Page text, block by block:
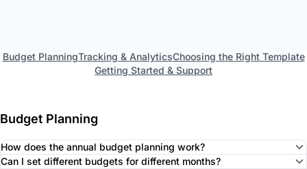
Budget PlanningTracking & AnalyticsChoosing the Right Template
Getting Started & Support
Budget Planning
How does the annual budget planning work?
Can I set different budgets for different months?